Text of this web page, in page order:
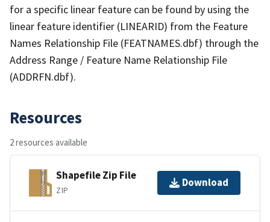
for a specific linear feature can be found by using the
linear feature identifier (LINEARID) from the Feature
Names Relationship File (FEATNAMES.dbf) through the
Address Range / Feature Name Relationship File
(ADDRFN.dbf).
Resources
2 resources available
Shapefile Zip File
ZIP
Download